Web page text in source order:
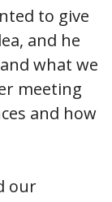
to give
and he
what we
meeting
and how
our